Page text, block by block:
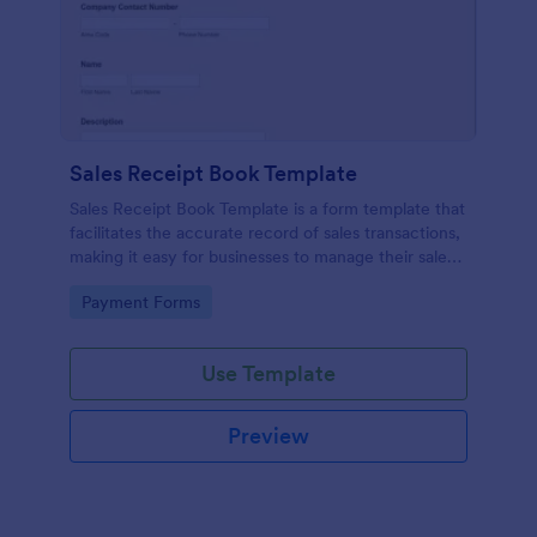
Sales Receipt Book Template
Sales Receipt Book Template is a form template that
facilitates the accurate record of sales transactions,
making it easy for businesses to manage their sales
Go to Category:
Payment Forms
Use Template
Preview